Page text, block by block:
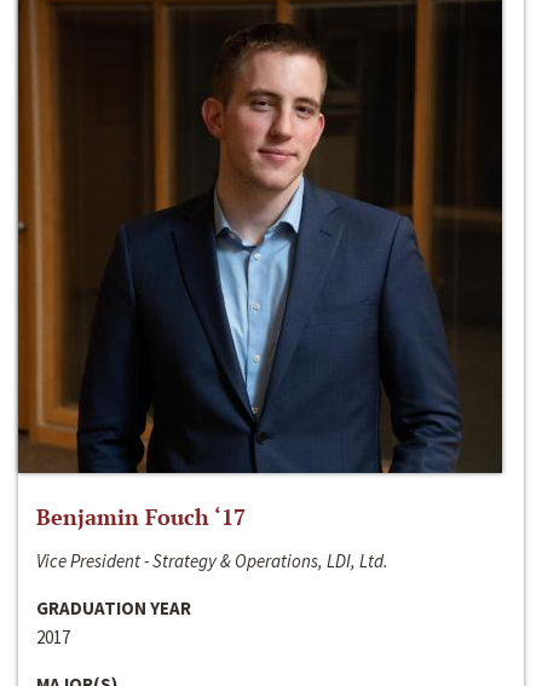
Benjamin Fouch ‘17
Vice President - Strategy & Operations, LDI, Ltd.
GRADUATION YEAR
2017